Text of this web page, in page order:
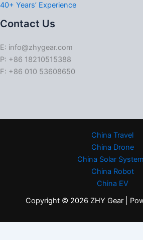
40+ Years’ Experience
Contact Us
E: info@zhygear.com
P: +86 18210515388
F: +86 010 53608650
China Travel
China Drone
China Solar
China Robot
China EV
Copyright © 2026 ZHY Gear |